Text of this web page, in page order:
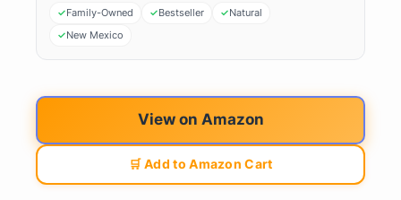
Family-Owned Bestseller
Natural
New Mexico
View on Amazon
🛒 Add to Amazon Cart